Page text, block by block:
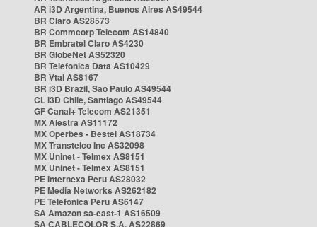
AR i3D Argentina, Buenos Aires AS49544
BR Claro AS28573
BR Commcorp Telecom AS14840
BR Embratel Claro AS4230
BR GlobeNet AS52320
BR Telefonica Data AS10429
BR Vtal AS8167
BR i3D Brazil, Sao Paulo AS49544
CL i3D Chile, Santiago AS49544
GF Canal+ Telecom AS21351
MX Alestra AS11172
MX Operbes - Bestel AS18734
MX Transtelco Inc AS32098
MX Uninet - Telmex AS8151
MX Uninet - Telmex AS8151
PE Internexa Peru AS28032
PE Media Networks AS262182
PE Telefonica Peru AS6147
SA Amazon sa-east-1 AS16509
SA CABLECOLOR S.A. AS22869